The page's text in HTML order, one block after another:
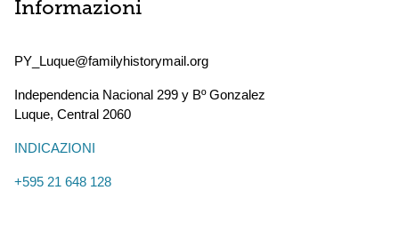
Informazioni
PY_Luque@familyhistorymail.org
Independencia Nacional 299 y Bº Gonzalez
Luque, Central 2060
INDICAZIONI
+595 21 648 128